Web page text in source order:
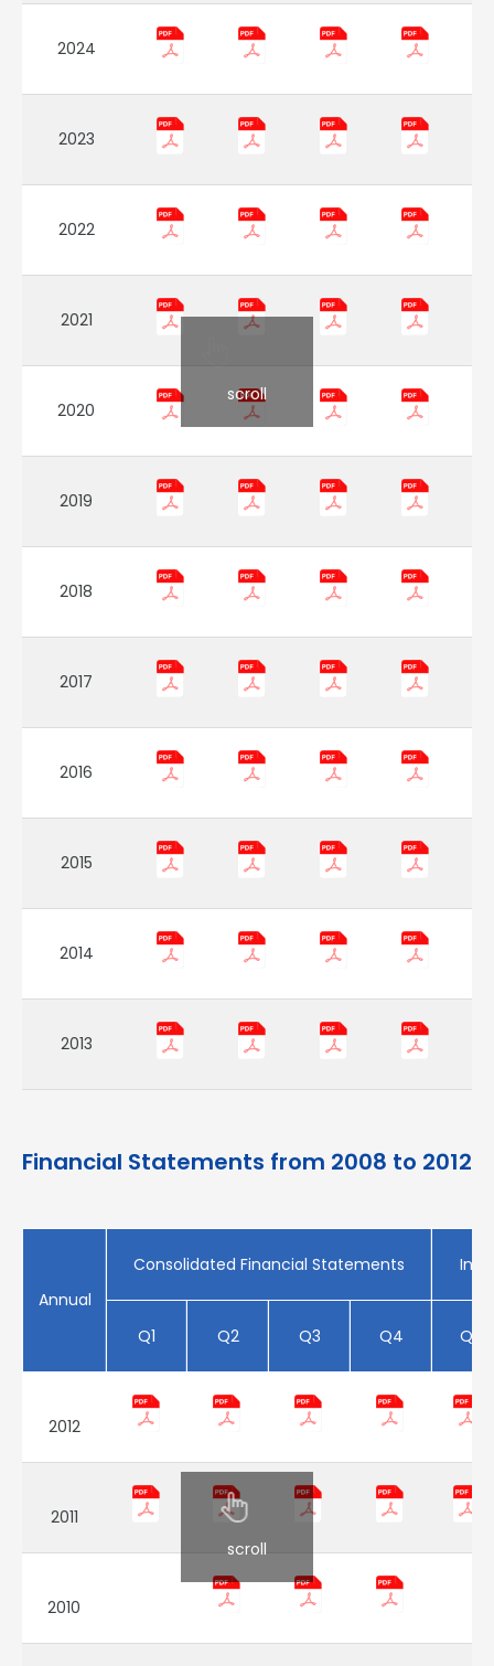
scroll
2024
2023
2022
2021
2020
2019
2018
2017
2016
2015
2014
2013
Financial Statements from 2008 to 2012
scroll
Annual
Consolidated Financial Statements
Q1 Q2 Q3 Q4 Q1
2012
2011
2010